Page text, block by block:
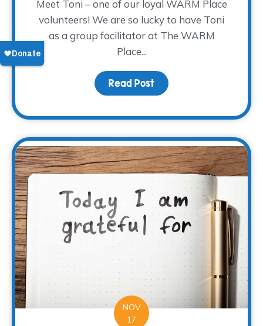
Meet Toni – one of our loyal WARM Place
volunteers! We are so lucky to have Toni
as a group facilitator at The WARM
Place...
Read Post about Volunteer
NOV
17